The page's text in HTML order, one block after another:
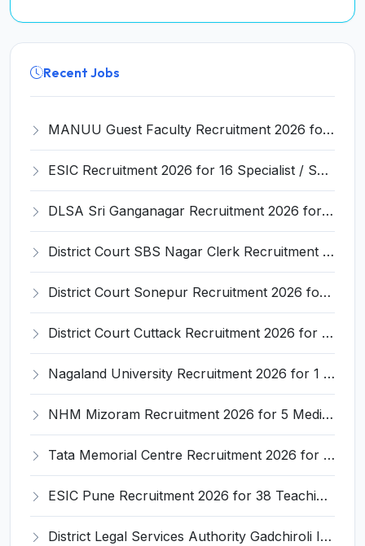
Recent Jobs
MANUU Guest Faculty Recruitment 2026 for 6 Posts – Walk-in Interview @ manuu.edu.in
ESIC Recruitment 2026 for 16 Specialist / Senior Resident / Senior/Junior Resident – Apply Online @ esic.gov.in
DLSA Sri Ganganagar Recruitment 2026 for 29 Para Legal Volunteer (Rights Friend) – Apply Offline @ sriganganagar.dcourts.gov.in
District Court SBS Nagar Clerk Recruitment 2026 for 13 Clerk Posts – Apply Offline @ districts.ecourts.gov.in/nawanshahr
District Court Sonepur Recruitment 2026 for 22 Junior Clerk, Typist, Stenographer – Apply Online @ sonepur.dcourts.gov.in
District Court Cuttack Recruitment 2026 for 28 Junior Clerk, Typist, Amin Posts – Apply Offline @ cuttack.dcourts.gov.in
Nagaland University Recruitment 2026 for 1 Young Professional II – Apply Online @ nagalanduniversity.ac.in
NHM Mizoram Recruitment 2026 for 5 Medical Officer, Staff Nurse & Data Analyst – Apply Offline @ nhmmizoram.org
Tata Memorial Centre Recruitment 2026 for 2 Field Supervisor – Walk-in Interview @ tmc.gov.in
ESIC Pune Recruitment 2026 for 38 Teaching, Senior Resident, Medical Officer Posts – Apply Online @ esic.gov.in
District Legal Services Authority Gadchiroli Invites Application for 450 Para Legal Volunteer Recruitment 2026